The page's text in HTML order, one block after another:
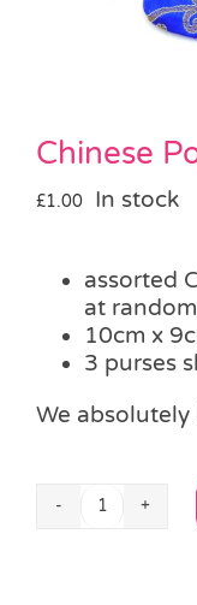
Chinese
£1.00 In stock
assorted
at random
10cm x
3 purses
We absolutely
Chinese
Alternative: